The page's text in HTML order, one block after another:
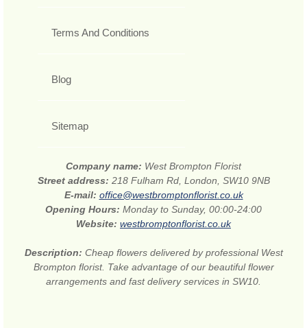
Terms And Conditions
Blog
Sitemap
Company name: West Brompton Florist
Street address: 218 Fulham Rd, London, SW10 9NB
E-mail: office@westbromptonflorist.co.uk
Opening Hours: Monday to Sunday, 00:00-24:00
Website: westbromptonflorist.co.uk
Description: Cheap flowers delivered by professional West
Brompton florist. Take advantage of our beautiful flower
arrangements and fast delivery services in SW10.